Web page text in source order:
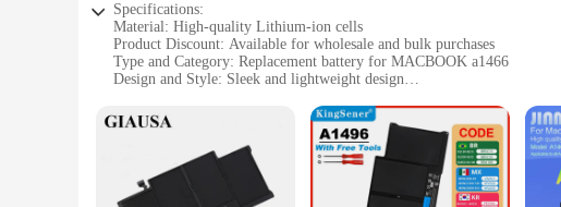
Specifications:
Material: High-quality Lithium-ion cells
Product Discount: Available for wholesale and bulk purchases
Type and Category: Replacement battery for MACBOOK a1466
Design and Style: Sleek and lightweight design
Performance and Property: High-capacity power with stable
Parts and Accessories: Compatible with the original MACBOOK a1466
Features:
**Optimized Power for Your MACBOOK**